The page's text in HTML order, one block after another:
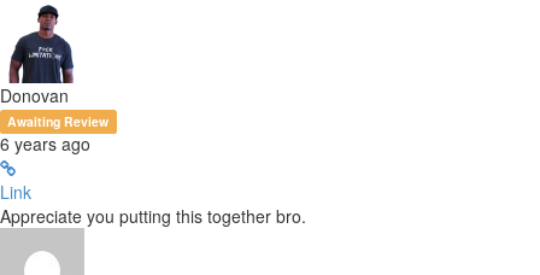
Donovan
Awaiting Review
6 years ago
Link
Appreciate you putting this together bro.